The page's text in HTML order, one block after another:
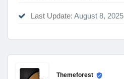
Last Update: August 8, 2025
Themeforest